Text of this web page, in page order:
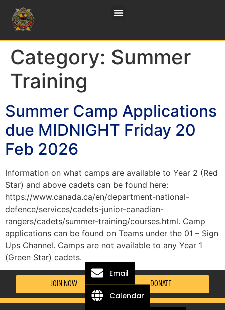
Category: Summer
Training
Summer Camp Applications
due MIDNIGHT Friday 20
Feb 2026
Information on what camps are available to Year 2 (Red
Star) and above cadets can be found here:
https://www.canada.ca/en/department-national-
defence/services/cadets-junior-canadian-
rangers/cadets/summer-training/courses.html. Camp
applications can be found on Teams under the 01 – Sign
Ups Channel. Camps are not available to any Year 1
(Green Star) cadets.
JOIN NOW DONATE
Email
Calendar